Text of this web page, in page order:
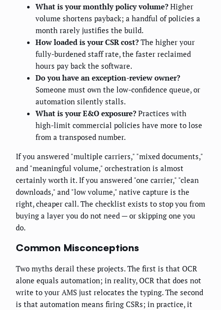
What is your monthly policy volume? Higher
volume shortens payback; a handful of policies a
month rarely justifies the build.
How loaded is your CSR cost? The higher your
fully-burdened staff rate, the faster reclaimed
hours pay back the software.
Do you have an exception-review owner?
Someone must own the low-confidence queue, or
automation silently stalls.
What is your E&O exposure? Practices with
high-limit commercial policies have more to lose
from a transposed number.
If you answered "multiple carriers," "mixed documents,"
and "meaningful volume," orchestration is almost
certainly worth it. If you answered "one carrier," "clean
downloads," and "low volume," native capture is the
right, cheaper call. The checklist exists to stop you from
buying a layer you do not need — or skipping one you
do.
Common Misconceptions
Two myths derail these projects. The first is that OCR
alone equals automation; in reality, OCR that does not
write to your AMS just relocates the typing. The second
is that automation means firing CSRs; in practice, it